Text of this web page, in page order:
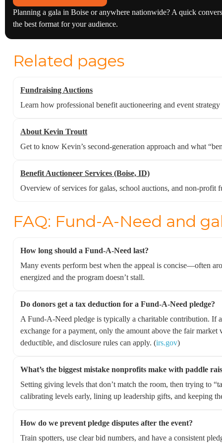
Planning a gala in Boise or anywhere nationwide? A quick
the best format for your audience.
Related pages
Fundraising Auctions
Learn how professional benefit auctioneering and event
About Kevin Troutt
Get to know Kevin’s second-generation approach and what
Benefit Auctioneer Services (Boise, ID)
Overview of services for galas, school auctions, and non-profit
FAQ: Fund-A-Need and
How long should a Fund-A-Need last?
Many events perform best when the appeal is concise—often
energized and the program doesn’t stall.
Do donors get a tax deduction for a Fund-A-Need pledge?
A Fund-A-Need pledge is typically a charitable contribution. If
exchange for a payment, only the amount above the fair
deductible, and disclosure rules can apply. (irs.gov)
What’s the biggest mistake nonprofits make with paddle
Setting giving levels that don’t match the room, then trying to
calibrating levels early, lining up leadership gifts, and keeping
How do we prevent pledge disputes after the event?
Train spotters, use clear bid numbers, and have a consistent